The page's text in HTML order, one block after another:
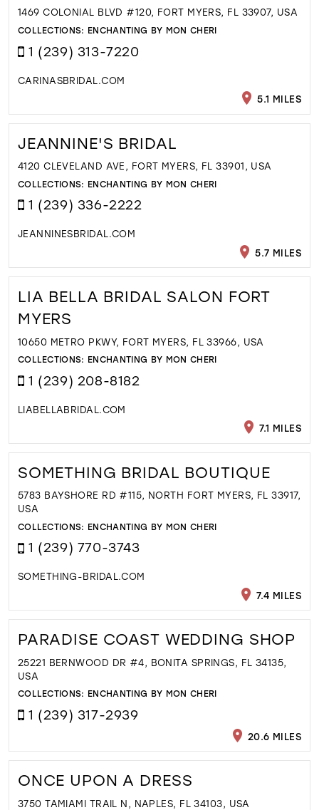
1469 COLONIAL BLVD #120, FORT MYERS, FL 33907, USA
COLLECTIONS: ENCHANTING BY MON CHERI
1 (239) 313-7220
CARINASBRIDAL.COM
5.1 MILES
JEANNINE'S BRIDAL
4120 CLEVELAND AVE, FORT MYERS, FL 33901, USA
COLLECTIONS: ENCHANTING BY MON CHERI
1 (239) 336-2222
JEANNINESBRIDAL.COM
5.7 MILES
LIA BELLA BRIDAL SALON FORT
MYERS
10650 METRO PKWY, FORT MYERS, FL 33966, USA
COLLECTIONS: ENCHANTING BY MON CHERI
1 (239) 208-8182
LIABELLABRIDAL.COM
7.1 MILES
SOMETHING BRIDAL BOUTIQUE
5783 BAYSHORE RD #115, NORTH FORT MYERS, FL 33917,
USA
COLLECTIONS: ENCHANTING BY MON CHERI
1 (239) 770-3743
SOMETHING-BRIDAL.COM
7.4 MILES
PARADISE COAST WEDDING SHOP
25221 BERNWOOD DR #4, BONITA SPRINGS, FL 34135,
USA
COLLECTIONS: ENCHANTING BY MON CHERI
1 (239) 317-2939
20.6 MILES
ONCE UPON A DRESS
3750 TAMIAMI TRAIL N, NAPLES, FL 34103, USA